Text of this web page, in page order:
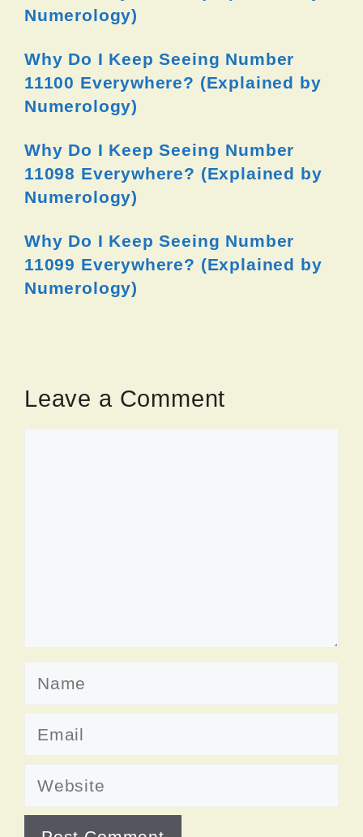
Numerology)
Why Do I Keep Seeing Number
11100 Everywhere? (Explained by
Numerology)
Why Do I Keep Seeing Number
11098 Everywhere? (Explained by
Numerology)
Why Do I Keep Seeing Number
11099 Everywhere? (Explained by
Numerology)
Leave a Comment
Website